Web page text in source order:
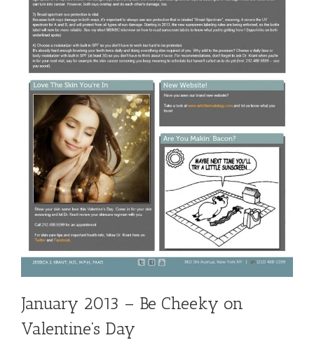
January 2013 – Be Cheeky on
Valentine’s Day